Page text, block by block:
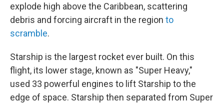
explode high above the Caribbean, scattering
debris and forcing aircraft in the region to
scramble.
Starship is the largest rocket ever built. On this
flight, its lower stage, known as "Super Heavy,"
used 33 powerful engines to lift Starship to the
edge of space. Starship then separated from Super